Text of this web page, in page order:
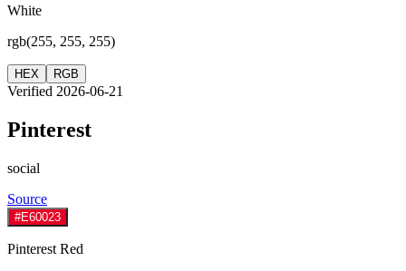
White
rgb(255, 255, 255)
HEX RGB
Verified 2026-06-21
Pinterest
social
Source
#E60023
Pinterest Red